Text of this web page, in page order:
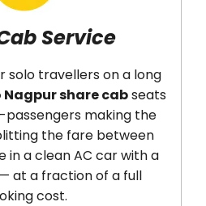
Service
travellers on a long
share cabseats
making the
the fare between
clean AC car with a
fraction of a full
cost.